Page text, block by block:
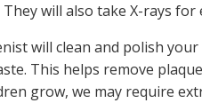
will also take X-rays for
will clean and polish
This helps remove
grow, we may require